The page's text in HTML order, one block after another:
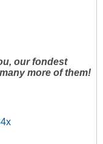
our fondest
more of them!